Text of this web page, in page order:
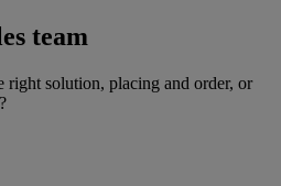
team
right solution, placing and order, or